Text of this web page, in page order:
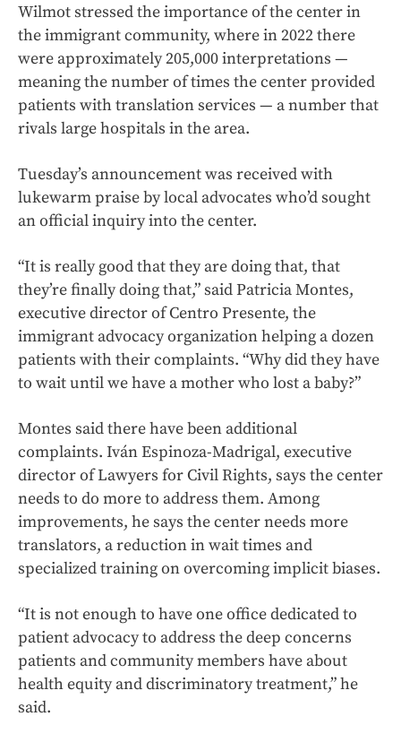
Wilmot stressed the importance of the center in
the immigrant community, where in 2022 there
were approximately 205,000 interpretations —
meaning the number of times the center provided
patients with translation services — a number that
rivals large hospitals in the area.
Tuesday’s announcement was received with
lukewarm praise by local advocates who’d sought
an official inquiry into the center.
“It is really good that they are doing that, that
they’re finally doing that,” said Patricia Montes,
executive director of Centro Presente, the
immigrant advocacy organization helping a dozen
patients with their complaints. “Why did they have
to wait until we have a mother who lost a baby?”
Montes said there have been additional
complaints. Iván Espinoza-Madrigal, executive
director of Lawyers for Civil Rights, says the center
needs to do more to address them. Among
improvements, he says the center needs more
translators, a reduction in wait times and
specialized training on overcoming implicit biases.
“It is not enough to have one office dedicated to
patient advocacy to address the deep concerns
patients and community members have about
health equity and discriminatory treatment,” he
said.